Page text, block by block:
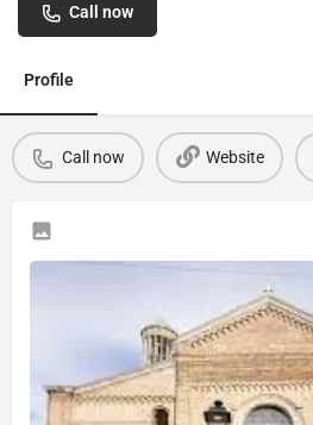
Call now
Profile
Call now Website